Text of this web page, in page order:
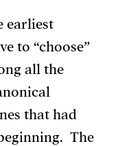
earliest
to “choose”
all the
that had
The